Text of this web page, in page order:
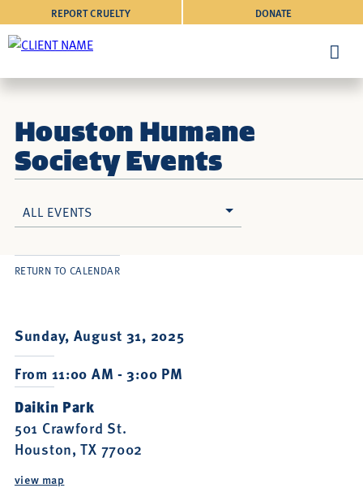
DONATE
REPORT CRUELTY
Houston Humane
Society Events
ALL EVENTS
Sunday, August 31, 2025
From 11:00 AM - 3:00 PM
Daikin Park
501 Crawford St.
Houston, TX 77002
view map
RETURN TO CALENDAR